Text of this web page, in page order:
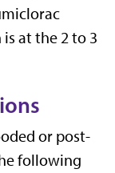
at the 2 to 3
or post-
following